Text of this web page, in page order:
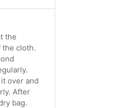
the
the cloth.
over and
After
bag.